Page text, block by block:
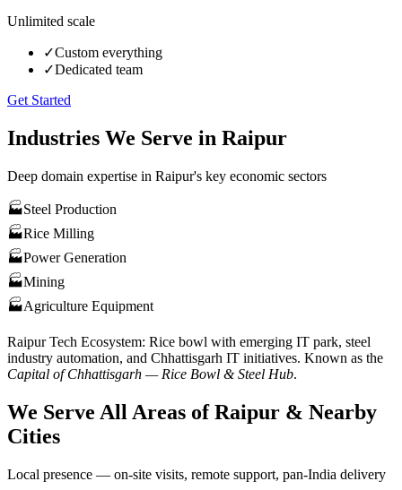
Unlimited scale
✓Custom everything
✓Dedicated team
Get Started
Industries We Serve in Raipur
Deep domain expertise in Raipur's key economic sectors
🏭Steel Production
🏭Rice Milling
🏭Power Generation
🏭Mining
🏭Agriculture Equipment
RaipurTech Ecosystem: Rice bowl with emerging IT park, steel
industry automation, and Chhattisgarh IT initiatives. Known as the
Capital of Chhattisgarh — Rice Bowl & Steel Hub.
We Serve All Areas ofRaipur & Nearby
Cities
Local presence — on-site visits, remote support, pan-India delivery